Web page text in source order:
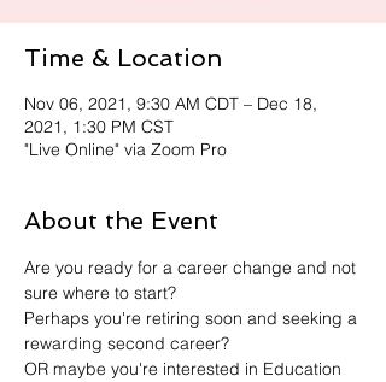
Time & Location
Nov 06, 2021, 9:30 AM CDT – Dec 18,
2021, 1:30 PM CST
"Live Online" via Zoom Pro
About the Event
Are you ready for a career change and not
sure where to start?
Perhaps you're retiring soon and seeking a
rewarding second career?
OR maybe you're interested in Education